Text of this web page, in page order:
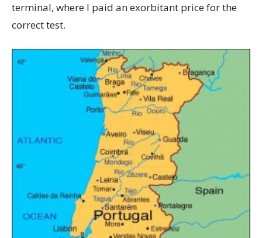
terminal, where I paid an exorbitant price for the
correct test.